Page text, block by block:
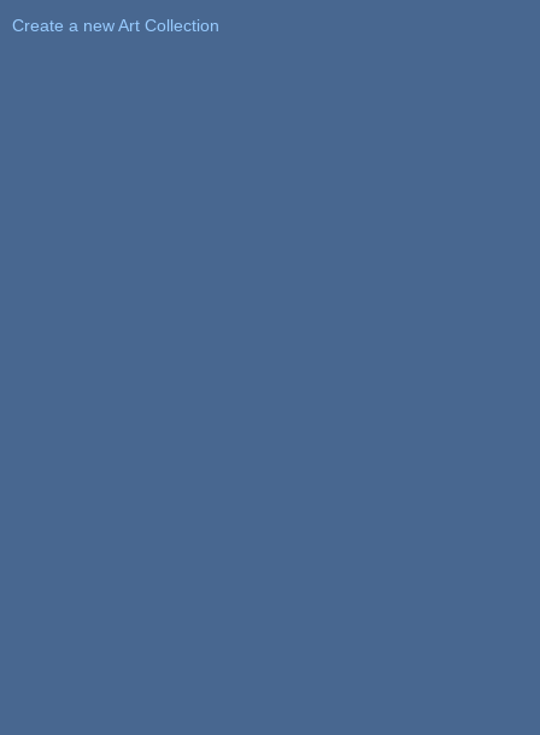
Create a new Art Collection